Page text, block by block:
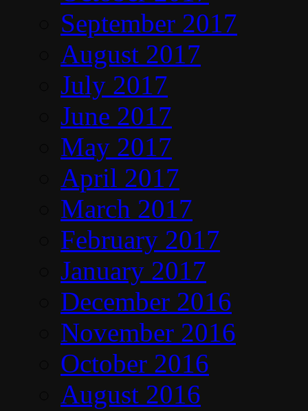
September 2017
August 2017
July 2017
June 2017
May 2017
April 2017
March 2017
February 2017
January 2017
December 2016
November 2016
October 2016
August 2016